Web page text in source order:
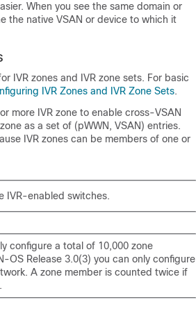
When you see the same domain or
the native VSAN or device to which it
IVR zones and IVR zone sets. For basic
IVR Zones and IVR Zone Sets.
more IVR zone to enable cross-VSAN
as a set of (pWWN, VSAN) entries.
IVR zones can be members of one or
IVR-enabled switches.
configure a total of 10,000 zone
OS Release 3.0(3) you can only configure
A zone member is counted twice if
.